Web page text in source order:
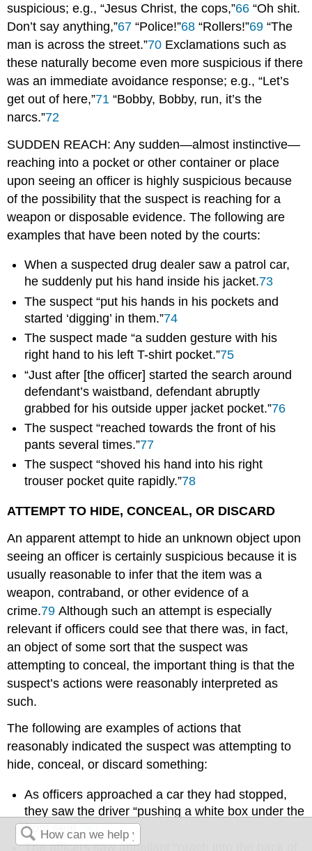
suspicious; e.g., “Jesus Christ, the cops,”66 “Oh shit.
Don’t say anything,”67 “Police!”68 “Rollers!”69 “The
man is across the street.”70 Exclamations such as
these naturally become even more suspicious if there
was an immediate avoidance response; e.g., “Let’s
get out of here,”71 “Bobby, Bobby, run, it’s the
narcs.”72
SUDDEN REACH: Any sudden—almost instinctive—
reaching into a pocket or other container or place
upon seeing an officer is highly suspicious because
of the possibility that the suspect is reaching for a
weapon or disposable evidence. The following are
examples that have been noted by the courts:
When a suspected drug dealer saw a patrol car,
he suddenly put his hand inside his jacket.73
The suspect “put his hands in his pockets and
started ‘digging’ in them.”74
The suspect made “a sudden gesture with his
right hand to his left T-shirt pocket.”75
“Just after [the officer] started the search around
defendant’s waistband, defendant abruptly
grabbed for his outside upper jacket pocket.”76
The suspect “reached towards the front of his
pants several times.”77
The suspect “shoved his hand into his right
trouser pocket quite rapidly.”78
ATTEMPT TO HIDE, CONCEAL, OR DISCARD
An apparent attempt to hide an unknown object upon
seeing an officer is certainly suspicious because it is
usually reasonable to infer that the item was a
weapon, contraband, or other evidence of a
crime.79 Although such an attempt is especially
relevant if officers could see that there was, in fact,
an object of some sort that the suspect was
attempting to conceal, the important thing is that the
suspect’s actions were reasonably interpreted as
such.
The following are examples of actions that
reasonably indicated the suspect was attempting to
hide, conceal, or discard something:
As officers approached a car they had stopped,
they saw the driver “pushing a white box under the
front seat.”80
The officers saw appellant “reach into the back of